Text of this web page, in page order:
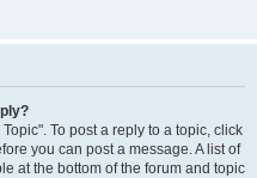
To post a reply to a topic, click
you can post a message. A list of
at the bottom of the forum and topic